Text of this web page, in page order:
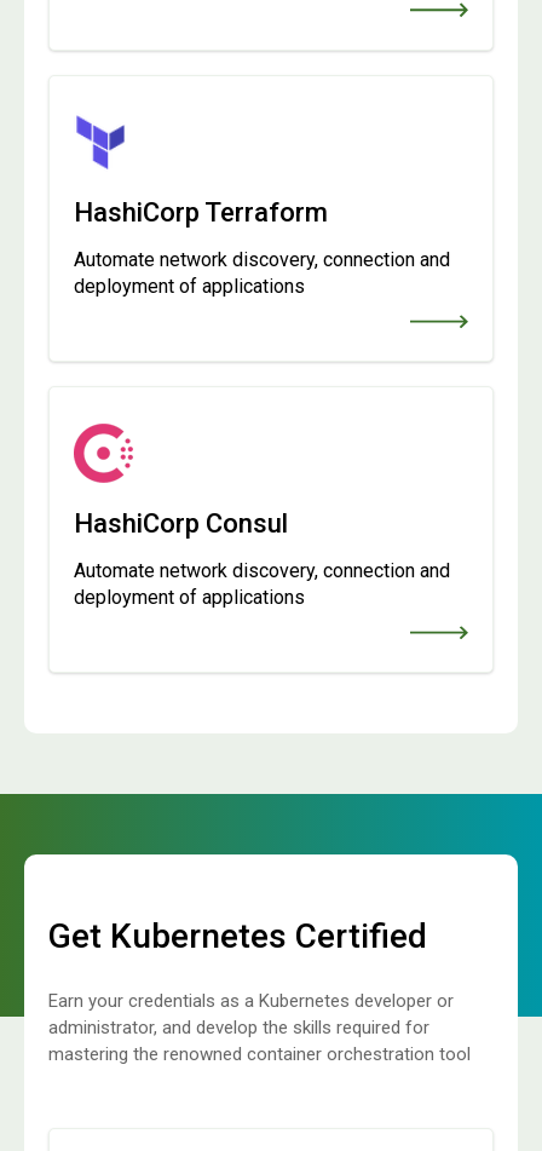
HashiCorp Terraform
Automate network discovery, connection and
deployment of applications
HashiCorp Consul
Automate network discovery, connection and
deployment of applications
Get Kubernetes Certified
Earn your credentials as a Kubernetes developer or
administrator, and develop the skills required for
mastering the renowned container orchestration tool